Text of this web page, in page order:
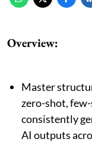
Overview:
Master
zero-shot,
consistently
AI outputs